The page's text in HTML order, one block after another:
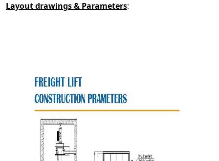
Layout drawings & Parameters: